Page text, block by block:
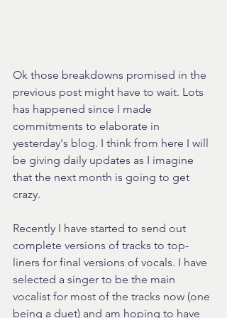
Ok those breakdowns promised in the
previous post might have to wait. Lots
has happened since I made
commitments to elaborate in
yesterday's blog. I think from here I will
be giving daily updates as I imagine
that the next month is going to get
crazy.
Recently I have started to send out
complete versions of tracks to top-
liners for final versions of vocals. I have
selected a singer to be the main
vocalist for most of the tracks now (one
being a duet) and am hoping to have